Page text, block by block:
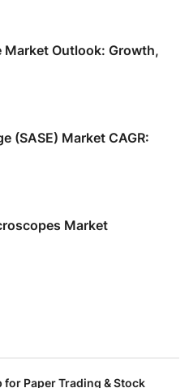
Outlook: Growth,
(SASE) Market CAGR:
Market
for Paper Trading & Stock